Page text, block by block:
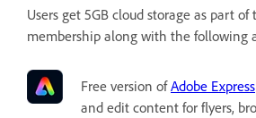
Users get 5GB cloud storage as part
membership along with the following
Free version ofAdobe Express
and edit content for flyers,